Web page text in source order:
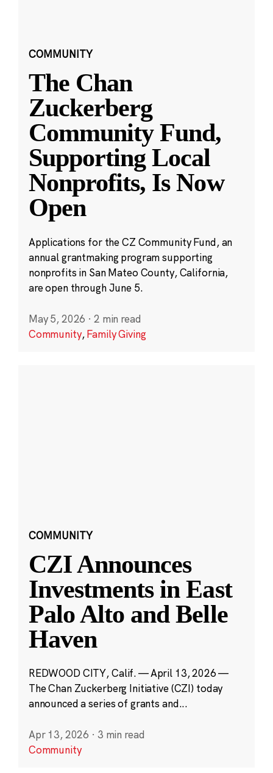
COMMUNITY
The Chan
Zuckerberg
Community Fund,
Supporting Local
Nonprofits, Is Now
Open
Applications for the CZ Community Fund, an
annual grantmaking program supporting
nonprofits in San Mateo County, California,
are open through June 5.
May 5, 2026 · 2 min read
Community,Family Giving
COMMUNITY
CZI Announces
Investments in East
Palo Alto and Belle
Haven
REDWOOD CITY, Calif. — April 13, 2026 —
The Chan Zuckerberg Initiative (CZI) today
announced a series of grants and...
Apr 13, 2026 · 3 min read
Community